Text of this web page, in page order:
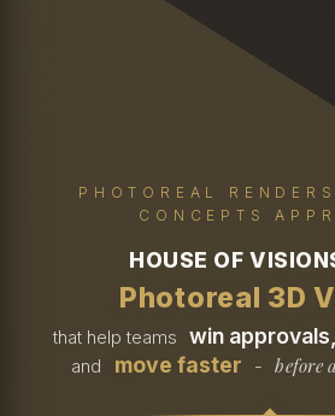
PHOTOREAL
CONCEPTS
HOUSE OF
Photoreal 3D
that help teams win
and move faster - before